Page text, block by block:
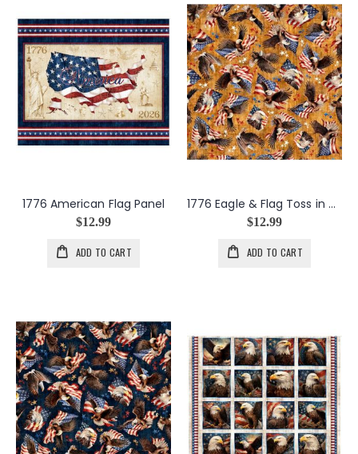
1776 American Flag Panel
$12.99
ADD TO CART
1776 Eagle & Flag Toss in Amber
$12.99
ADD TO CART